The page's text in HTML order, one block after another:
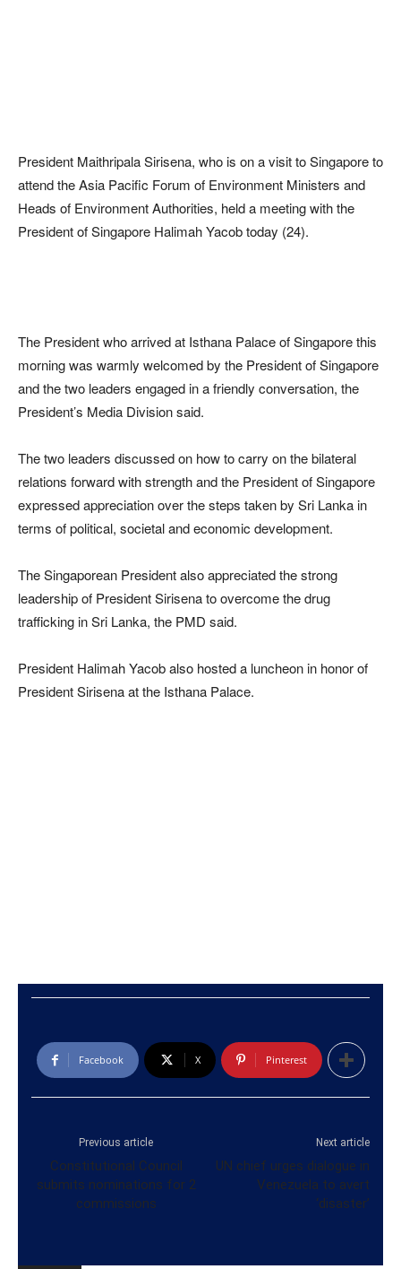
President Maithripala Sirisena, who is on a visit to Singapore to
attend the Asia Pacific Forum of Environment Ministers and
Heads of Environment Authorities, held a meeting with the
President of Singapore Halimah Yacob today (24).
The President who arrived at Isthana Palace of Singapore this
morning was warmly welcomed by the President of Singapore
and the two leaders engaged in a friendly conversation, the
President’s Media Division said.
The two leaders discussed on how to carry on the bilateral
relations forward with strength and the President of Singapore
expressed appreciation over the steps taken by Sri Lanka in
terms of political, societal and economic development.
The Singaporean President also appreciated the strong
leadership of President Sirisena to overcome the drug
trafficking in Sri Lanka, the PMD said.
President Halimah Yacob also hosted a luncheon in honor of
President Sirisena at the Isthana Palace.
Facebook X Pinterest
Previous article
Constitutional Council
submits nominations for 2
commissions
Next article
UN chief urges dialogue in
Venezuela to avert
‘disaster’